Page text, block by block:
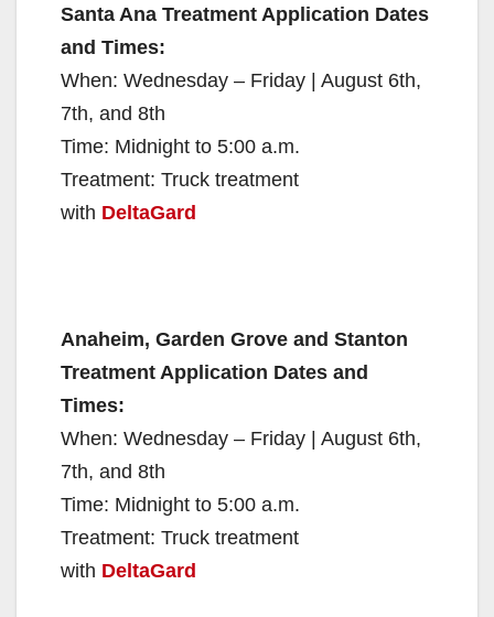
Santa Ana Treatment Application Dates
and Times:
When: Wednesday – Friday | August 6th,
7th, and 8th
Time: Midnight to 5:00 a.m.
Treatment: Truck treatment
with DeltaGard
Anaheim, Garden Grove and Stanton
Treatment Application Dates and
Times:
When: Wednesday – Friday | August 6th,
7th, and 8th
Time: Midnight to 5:00 a.m.
Treatment: Truck treatment
with DeltaGard